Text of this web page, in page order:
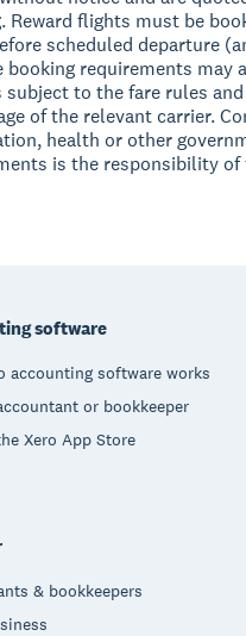
Reward flights must be
scheduled departure
booking requirements may
subject to the fare rules
of the relevant carrier.
health or other
is the responsibility of
software
accounting software works
or bookkeeper
Xero App Store
& bookkeepers